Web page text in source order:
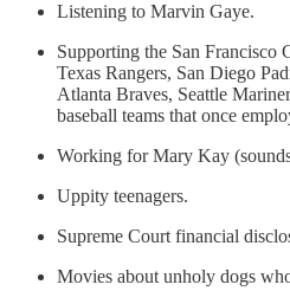
Listening to Marvin Gaye.
Supporting the San Francisco
Texas Rangers, San Diego
Atlanta Braves, Seattle
baseball teams that once
Working for Mary Kay
Uppity teenagers.
Supreme Court financial
Movies about unholy dogs